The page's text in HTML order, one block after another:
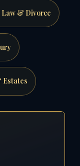
Law & Divorce